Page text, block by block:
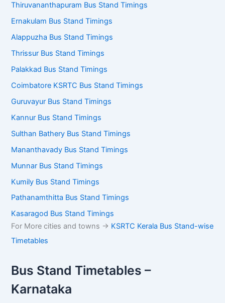
Thiruvananthapuram Bus Stand Timings
Ernakulam Bus Stand Timings
Alappuzha Bus Stand Timings
Thrissur Bus Stand Timings
Palakkad Bus Stand Timings
Coimbatore KSRTC Bus Stand Timings
Guruvayur Bus Stand Timings
Kannur Bus Stand Timings
Sulthan Bathery Bus Stand Timings
Mananthavady Bus Stand Timings
Munnar Bus Stand Timings
Kumily Bus Stand Timings
Pathanamthitta Bus Stand Timings
Kasaragod Bus Stand Timings
For More cities and towns -> KSRTC Kerala Bus Stand-wise
Timetables
Bus Stand Timetables –
Karnataka